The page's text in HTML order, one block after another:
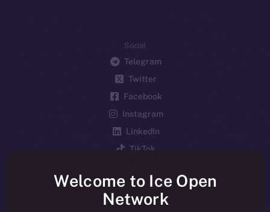
Social
Telegram
Twitter
Facebook
Instagram
LinkedIn
TikTok
Reddit
Ecosystem
Welcome to Ice Open
Network